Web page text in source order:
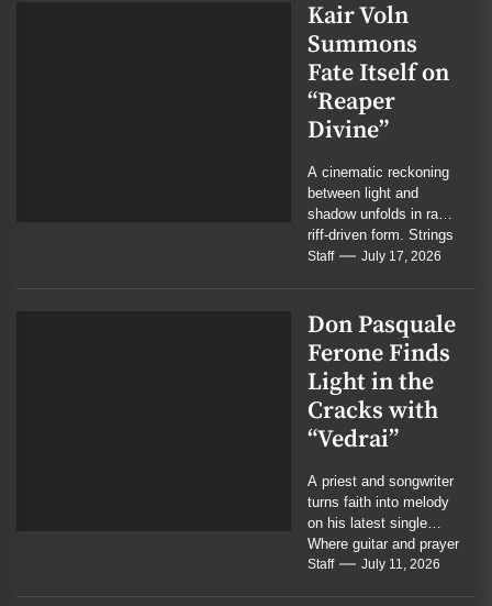
Kair Voln
Summons
Fate Itself on
“Reaper
Divine”
A cinematic reckoning
between light and
shadow unfolds in raw,
riff-driven form. Strings
weep where guitars
Staff July 17, 2026
Don Pasquale
Ferone Finds
Light in the
Cracks with
“Vedrai”
A priest and songwriter
turns faith into melody
on his latest single
Where guitar and prayer
meet in quiet
Staff July 11, 2026